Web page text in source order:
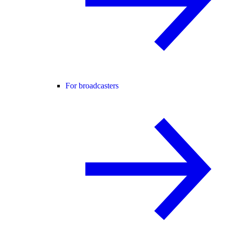
For broadcasters